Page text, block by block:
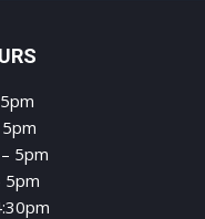
5pm
5pm